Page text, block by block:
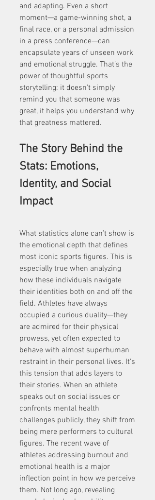
and adapting. Even a short
moment—a game-winning shot, a
final race, or a personal admission
in a press conference—can
encapsulate years of unseen work
and emotional struggle. That’s the
power of thoughtful sports
storytelling: it doesn’t simply
remind you that someone was
great, it helps you understand why
that greatness mattered.
The Story Behind the
Stats: Emotions,
Identity, and Social
Impact
What statistics alone can’t show is
the emotional depth that defines
most iconic sports figures. This is
especially true when analyzing
how these individuals navigate
their identities both on and off the
field. Athletes have always
occupied a curious duality—they
are admired for their physical
prowess, yet often expected to
behave with almost superhuman
restraint in their personal lives. It's
this tension that adds layers to
their stories. When an athlete
speaks out on social issues or
confronts mental health
challenges publicly, they shift from
being mere performers to cultural
figures. The recent wave of
athletes addressing burnout and
emotional health is a major
inflection point in how we perceive
them. Not long ago, revealing